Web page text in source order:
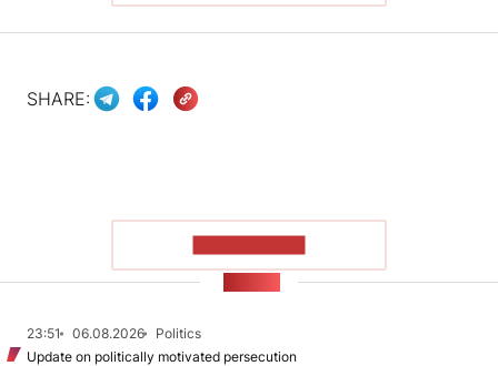
SHARE:
23:51 06.08.2026
Politics
Update on politically motivated persecution